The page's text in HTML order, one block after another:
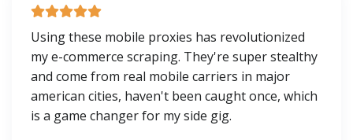
Using these mobile proxies has revolutionized
my e-commerce scraping. They're super stealthy
and come from real mobile carriers in major
american cities, haven't been caught once, which
is a game changer for my side gig.